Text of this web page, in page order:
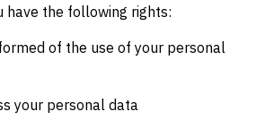
have the following rights:
of the use of your personal
your personal data